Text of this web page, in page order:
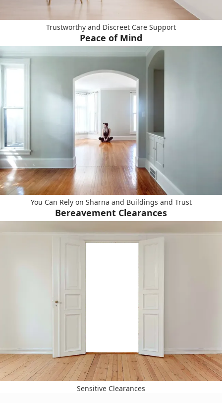
Trustworthy and Discreet Care Support
Peace of Mind
You Can Rely on Sharna and Buildings and Trust
Bereavement Clearances
Sensitive Clearances